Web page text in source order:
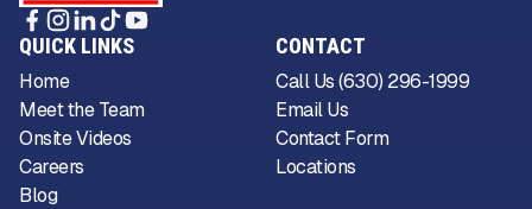
QUICK LINKS
Home
Meet the Team
Onsite Videos
Careers
Blog
CONTACT
Call Us (630) 296-1999
Email Us
Contact Form
Locations